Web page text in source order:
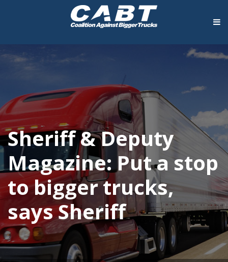
Sheriff & Deputy
Magazine: Put a stop
to bigger trucks,
says Sheriff